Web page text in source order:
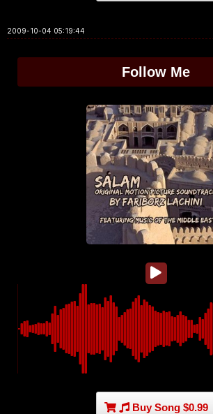
2009-10-04 05:19:44
Follow Me
Buy Song $0.99